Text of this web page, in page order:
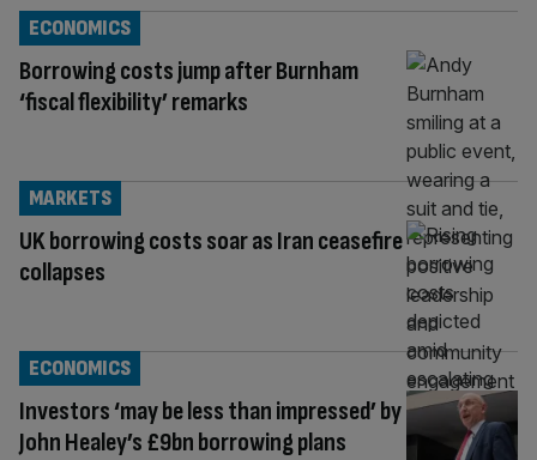
Borrowing costs jump after Burnham
‘fiscal flexibility’ remarks
ECONOMICS
UK borrowing costs soar as Iran ceasefire
collapses
MARKETS
Investors ‘may be less than impressed’ by
John Healey’s £9bn borrowing plans
ECONOMICS